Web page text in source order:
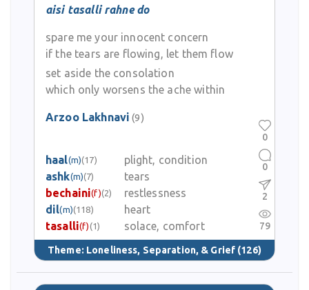
aisi tasalli rahne do
spare me your innocent concern
if the tears are flowing, let them flow
set aside the consolation
which only worsens the ache within
Arzoo Lakhnavi (9)
haal(m)(17)
plight, condition
ashk(m)(7)
tears
bechaini(f)(2)
restlessness
dil(m)(118)
heart
tasalli(f) (1) solace, comfort
Theme: Loneliness, Separation, & Grief (126)
0
0
2
79